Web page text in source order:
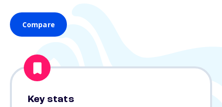
Compare
Key stats